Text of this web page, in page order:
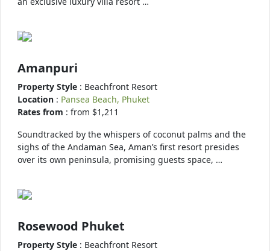
Amanpuri
Property Style : Beachfront Resort
Location : Pansea Beach, Phuket
Rates from : from $1,211
Soundtracked by the whispers of coconut palms and the
sighs of the Andaman Sea, Aman’s first resort presides
over its own peninsula, promising guests space, …
Rosewood Phuket
Property Style : Beachfront Resort